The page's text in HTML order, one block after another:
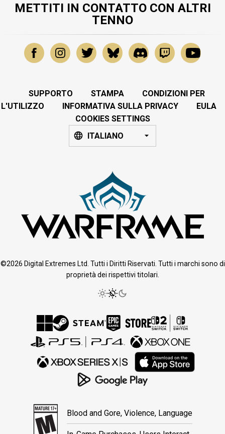
METTITI IN CONTATTO CON ALTRI
TENNO
SUPPORTO STAMPA
CONDIZIONI PER
L'UTILIZZO
INFORMATIVA SULLA PRIVACY
EULA
COOKIES SETTINGS
ITALIANO
©2026 Digital Extremes Ltd. Tutti i Diritti Riservati. Tutti i marchi sono di
proprietà dei rispettivi titolari.
Blood and Gore, Violence, Language